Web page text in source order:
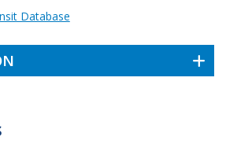
Database